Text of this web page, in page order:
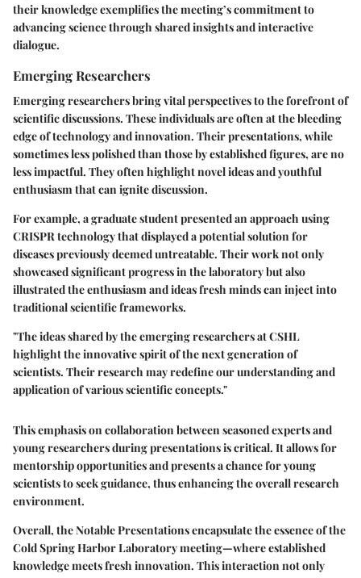
their knowledge exemplifies the meeting’s commitment to
advancing science through shared insights and interactive
dialogue.
Emerging Researchers
Emerging researchers bring vital perspectives to the forefront of
scientific discussions. These individuals are often at the bleeding
edge of technology and innovation. Their presentations, while
sometimes less polished than those by established figures, are no
less impactful. They often highlight novel ideas and youthful
enthusiasm that can ignite discussion.
For example, a graduate student presented an approach using
CRISPR technology that displayed a potential solution for
diseases previously deemed untreatable. Their work not only
showcased significant progress in the laboratory but also
illustrated the enthusiasm and ideas fresh minds can inject into
traditional scientific frameworks.
"The ideas shared by the emerging researchers at CSHL
highlight the innovative spirit of the next generation of
scientists. Their research may redefine our understanding and
application of various scientific concepts."
This emphasis on collaboration between seasoned experts and
young researchers during presentations is critical. It allows for
mentorship opportunities and presents a chance for young
scientists to seek guidance, thus enhancing the overall research
environment.
Overall, theNotable Presentationsencapsulate the essence of the
Cold Spring Harbor Laboratory meeting—where established
knowledge meets fresh innovation. This interaction not only